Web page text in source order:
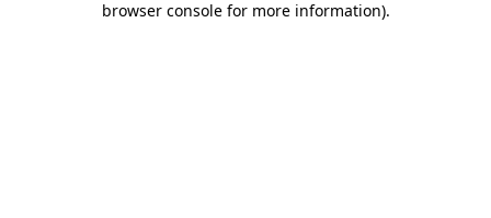
browser console for more information).